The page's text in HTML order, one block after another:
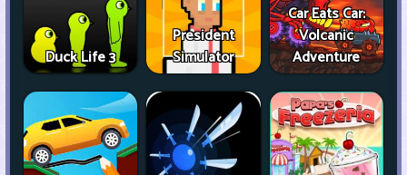
Duck Life 3
President
Simulator
Car Eats Car:
Volcanic
Adventure